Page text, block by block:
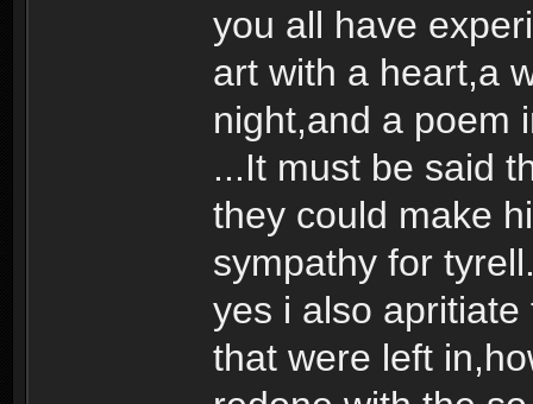
you all have
art with a heart,a
night,and a poem
...It must be said
they could make
sympathy for
yes i also
that were left